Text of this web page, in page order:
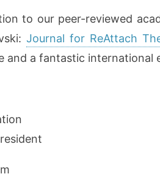
to our peer-reviewed
Journal for ReAttach
and a fantastic